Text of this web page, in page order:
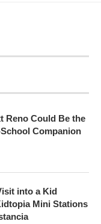
Reno Could Be the
Companion
into a Kid
Mini Stations